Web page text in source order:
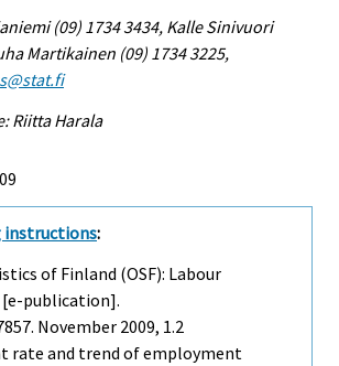
(09) 1734 3434, Kalle Sinivuori
Martikainen (09) 1734 3225,
Riitta Harala
instructions:
of Finland (OSF): Labour
[e-publication].
November 2009, 1.2
rate and trend of employment